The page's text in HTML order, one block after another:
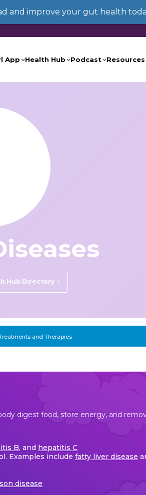
App Health Hub Podcast Resources
Hub Directory
and Therapies
digest food, store energy, and
B, and hepatitis C
Examples include fatty liver disease
disease
and improve your gut health